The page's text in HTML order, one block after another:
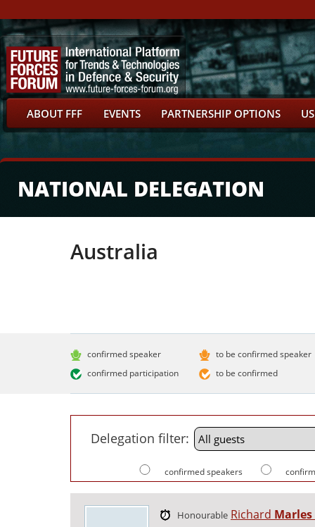
ABOUT FFF EVENTS PARTNERSHIP OPTIONS
NATIONAL DELEGATION
Australia
confirmed speaker
confirmed participation
to be confirmed speaker
to be confirmed
Delegation filter:
confirmed speakers
Honourable Richard Marles